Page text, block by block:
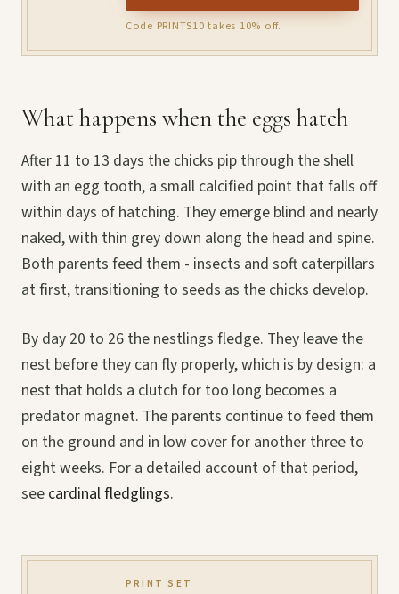
Code PRINTS10 takes 10% off.
What happens when the eggs hatch
After 11 to 13 days the chicks pip through the shell
with an egg tooth, a small calcified point that falls off
within days of hatching. They emerge blind and nearly
naked, with thin grey down along the head and spine.
Both parents feed them - insects and soft caterpillars
at first, transitioning to seeds as the chicks develop.
By day 20 to 26 the nestlings fledge. They leave the
nest before they can fly properly, which is by design: a
nest that holds a clutch for too long becomes a
predator magnet. The parents continue to feed them
on the ground and in low cover for another three to
eight weeks. For a detailed account of that period,
seecardinal fledglings.
PRINT SET